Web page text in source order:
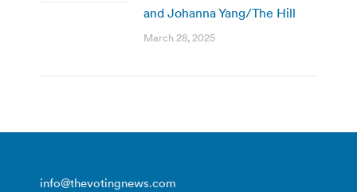
and Johanna Yang/The Hill
March 28, 2025
info@thevotingnews.com